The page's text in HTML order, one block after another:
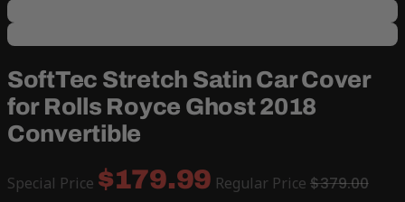
SoftTec Stretch Satin Car Cover
for Rolls Royce Ghost 2018
Convertible
Special Price $179.99 Regular Price $379.00